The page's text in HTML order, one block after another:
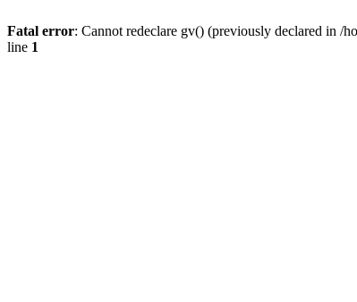
Fatal error: Cannot redeclare gv() (previously declared in /
line 1